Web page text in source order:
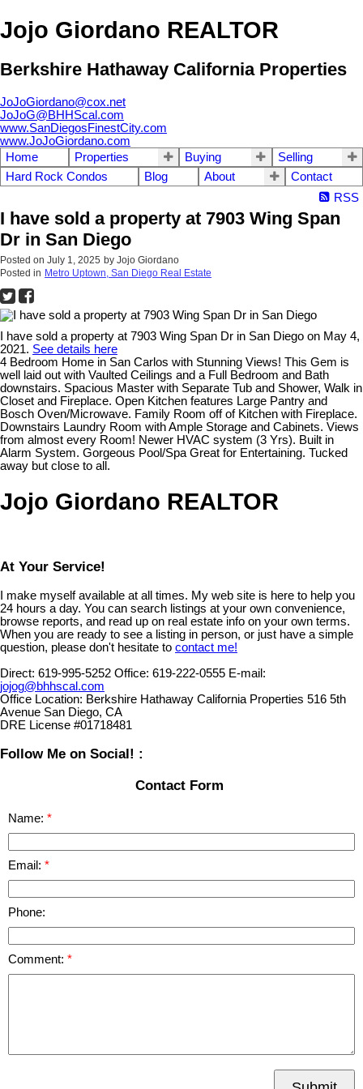
Jojo Giordano REALTOR
Berkshire Hathaway California Properties
JoJoGiordano@cox.net
JoJoG@BHHScal.com
www.SanDiegosFinestCity.com
www.JoJoGiordano.com
Home
Properties Buying
Selling
Hard Rock Condos
Blog About
Contact
RSS
I have sold a property at 7903 Wing Span
Dr in San Diego
Posted on July 1, 2025 by Jojo Giordano
Posted in Metro Uptown, San Diego Real Estate
I have sold a property at 7903 Wing Span Dr in San Diego on May 4,
2021. See details here
4 Bedroom Home in San Carlos with Stunning Views! This Gem is
well laid out with Vaulted Ceilings and a Full Bedroom and Bath
downstairs. Spacious Master with Separate Tub and Shower, Walk in
Closet and Fireplace. Open Kitchen features Large Pantry and
Bosch Oven/Microwave. Family Room off of Kitchen with Fireplace.
Downstairs Laundry Room with Ample Storage and Cabinets. Views
from almost every Room! Newer HVAC system (3 Yrs). Built in
Alarm System. Gorgeous Pool/Spa Great for Entertaining. Tucked
away but close to all.
Jojo Giordano REALTOR
At Your Service!
I make myself available at all times. My web site is here to help you
24 hours a day. You can search listings at your own convenience,
browse reports, and read up on real estate info on your own terms.
When you are ready to see a listing in person, or just have a simple
question, please don't hesitate to contact me!
Direct: 619-995-5252 Office: 619-222-0555 E-mail:
jojog@bhhscal.com
Office Location: Berkshire Hathaway California Properties 516 5th
Avenue San Diego, CA
DRE License #01718481
Follow Me on Social! :
Contact Form
Name:
Email:
Phone:
Comment: